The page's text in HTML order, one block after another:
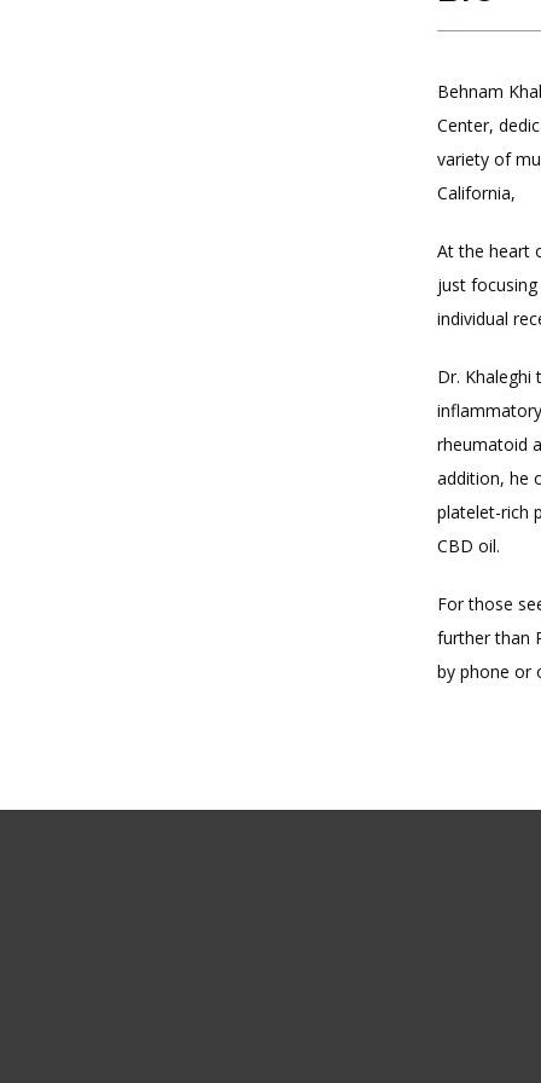
Behnam
Center,
variety of
California,
At the heart
just
individual
Dr.
rheumatoid
addition, he
platelet-rich
CBD oil.
For those
further than
by phone or